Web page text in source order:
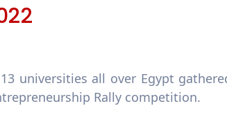
universities all over Egypt
Rally competition.